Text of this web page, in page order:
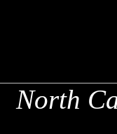
North